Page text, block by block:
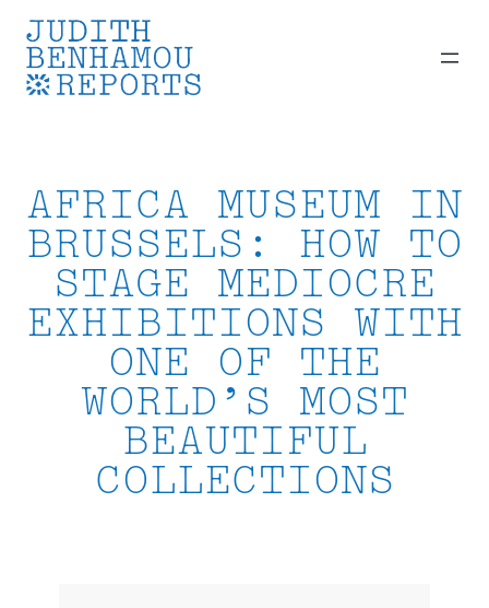
Skip
content
AFRICA MUSEUM IN
BRUSSELS: HOW TO
STAGE MEDIOCRE
EXHIBITIONS WITH
ONE OF THE
WORLD’S MOST
BEAUTIFUL
COLLECTIONS